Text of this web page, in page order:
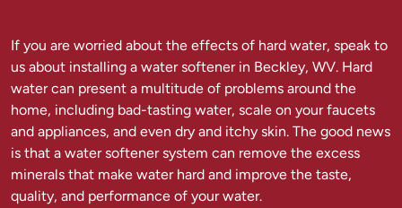
If you are worried about the effects of hard water, speak to
us about installing a water softener in Beckley, WV. Hard
water can present a multitude of problems around the
home, including bad-tasting water, scale on your faucets
and appliances, and even dry and itchy skin. The good news
is that a water softener system can remove the excess
minerals that make water hard and improve the taste,
quality, and performance of your water.